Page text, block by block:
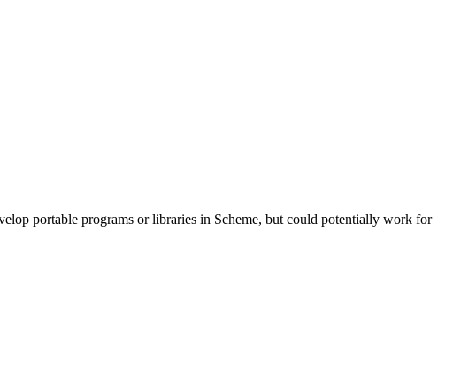
portable programs or libraries in Scheme, but could potentially work for